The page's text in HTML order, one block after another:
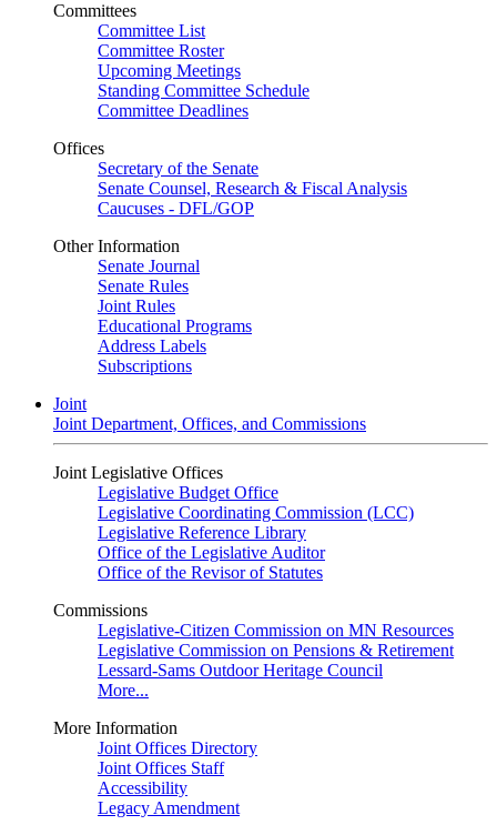
Committees
Committee List
Committee Roster
Upcoming Meetings
Standing Committee Schedule
Committee Deadlines
Offices
Secretary of the Senate
Senate Counsel, Research & Fiscal Analysis
Caucuses - DFL/GOP
Other Information
Senate Journal
Senate Rules
Joint Rules
Educational Programs
Address Labels
Subscriptions
Joint
Joint Department, Offices, and Commissions
Joint Legislative Offices
Legislative Budget Office
Legislative Coordinating Commission (LCC)
Legislative Reference Library
Office of the Legislative Auditor
Office of the Revisor of Statutes
Commissions
Legislative-Citizen Commission on MN Resources
Legislative Commission on Pensions & Retirement
Lessard-Sams Outdoor Heritage Council
More...
More Information
Joint Offices Directory
Joint Offices Staff
Accessibility
Legacy Amendment